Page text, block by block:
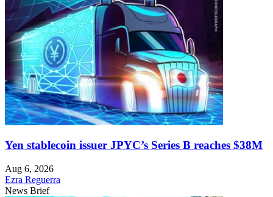
Yen stablecoin issuer JPYC’s Series B reaches $38M
Aug 6, 2026
Ezra Reguerra
News Brief